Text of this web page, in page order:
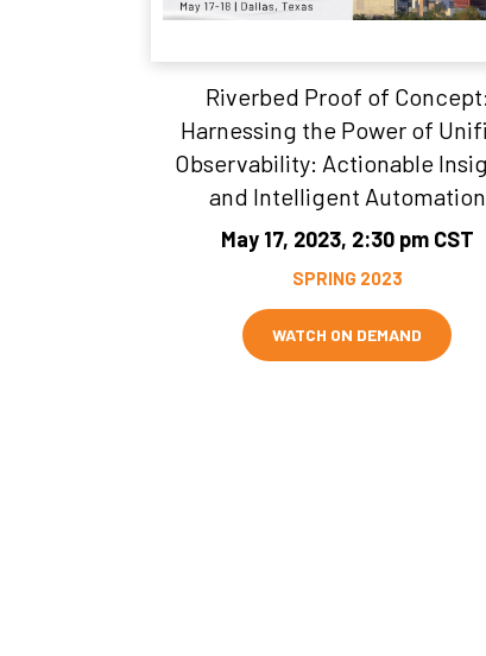
Riverbed Proof of Concept:
Harnessing the Power of
Observability: Actionable
and Intelligent Automation
May 17, 2023, 2:30 pm CST
SPRING 2023
WATCH ON DEMAND